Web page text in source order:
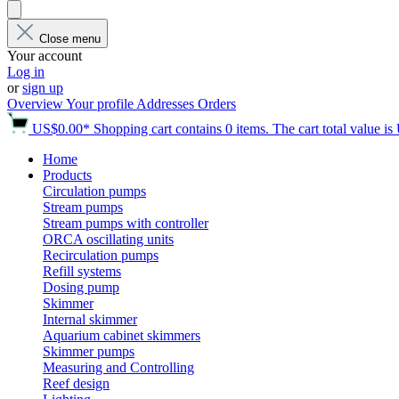
Close menu
Your account
Log in
orsign up
OverviewYour profile Addresses Orders
US$0.00* Shopping cart contains 0 items. The cart total value is
Home
Products
Circulation pumps
Stream pumps
Stream pumps with controller
ORCA oscillating units
Recirculation pumps
Refill systems
Dosing pump
Skimmer
Internal skimmer
Aquarium cabinet skimmers
Skimmer pumps
Measuring and Controlling
Reef design